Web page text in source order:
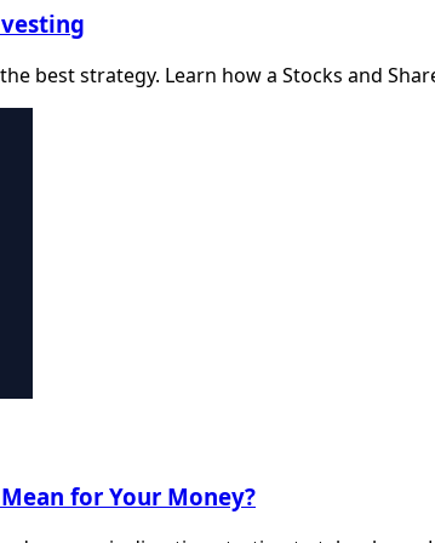
best strategy. Learn how a Stocks and
for Your Money?